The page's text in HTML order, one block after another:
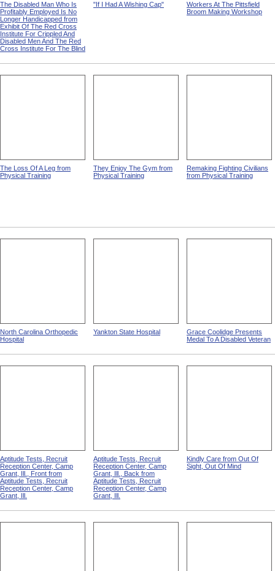
The Disabled Man Who Is
Profitably Employed Is No
Longer Handicapped from
Exhibit Of The Red Cross
Institute For Crippled And
Disabled Men And The Red
Cross Institute For The Blind
"If I Had A Wishing Cap"
Workers At The Pittsfield
Broom Making Workshop
The Loss Of A Leg from
Physical Training
They Enjoy The Gym from
Physical Training
Remaking Fighting Civilians
from Physical Training
North Carolina Orthopedic
Hospital
Yankton State Hospital
Grace Coolidge Presents
Medal To A Disabled Veteran
Aptitude Tests, Recruit
Reception Center, Camp
Grant, Ill., Front from
Aptitude Tests, Recruit
Reception Center, Camp
Grant, Ill.
Aptitude Tests, Recruit
Reception Center, Camp
Grant, Ill., Back from
Aptitude Tests, Recruit
Reception Center, Camp
Grant, Ill.
Kindly Care from Out Of
Sight, Out Of Mind